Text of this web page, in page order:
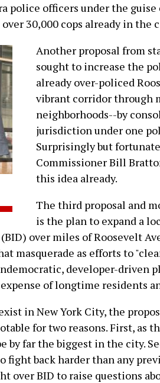
police officers under the
30,000 cops already in the
Another proposal from
sought to increase the
already over-policed
vibrant corridor through
neighborhoods--by
jurisdiction under one
Surprisingly but
Commissioner Bill
this idea already.
The third proposal and
is the plan to expand a
over miles of Roosevelt
masquerade as efforts to
developer-driven
of longtime residents
in New York City, the
for two reasons. First, as
by far the biggest in the city.
fight back harder than any
over BID to raise questions